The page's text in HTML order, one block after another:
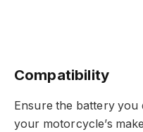
Compatibility
Ensure the battery you
your motorcycle’s